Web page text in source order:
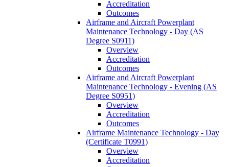
Accreditation
Outcomes
Airframe and Aircraft Powerplant
Maintenance Technology -​ Day (AS
Degree S0911)
Overview
Accreditation
Outcomes
Airframe and Aircraft Powerplant
Maintenance Technology -​ Evening (AS
Degree S0951)
Overview
Accreditation
Outcomes
Airframe Maintenance Technology -​ Day
(Certificate T0991)
Overview
Accreditation